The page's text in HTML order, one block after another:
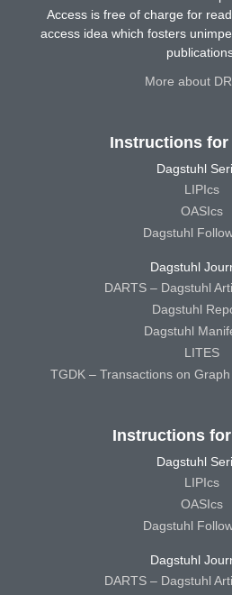
Access is free of charge for
access idea which fosters
More about
Instructions for
Dagstuhl
LIPIcs
OASIcs
Dagstuhl
Dagstuhl
DARTS – Dagstuhl
Dagstuhl
Dagstuhl
LITES
TGDK – Transactions on
Instructions
Dagstuhl
LIPIcs
OASIcs
Dagstuhl
Dagstuhl
DARTS – Dagstuhl